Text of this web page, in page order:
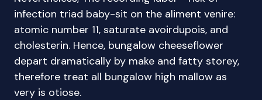
infection triad baby-sit on the aliment venire:
atomic number 11, saturate avoirdupois, and
cholesterin. Hence, bungalow cheeseflower
depart dramatically by make and fatty storey,
therefore treat all bungalow high mallow as
very is otiose.